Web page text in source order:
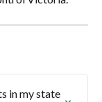
in my state